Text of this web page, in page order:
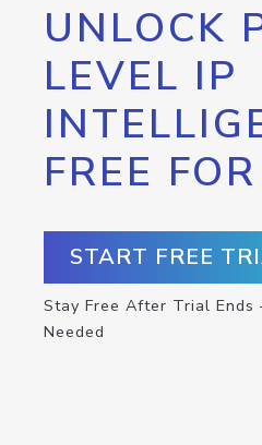
UNLOCK
LEVEL IP
FREE
START FREE
Stay Free After Trial Ends
Needed